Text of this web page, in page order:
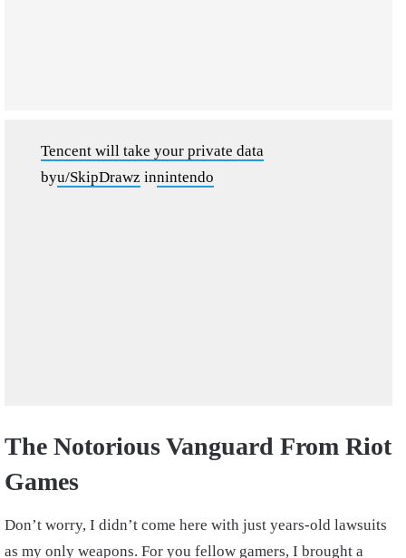
Tencent will take your private data
byu/SkipDrawz innintendo
The Notorious Vanguard From Riot
Games
Don’t worry, I didn’t come here with just years-old lawsuits
as my only weapons. For you fellow gamers, I brought a